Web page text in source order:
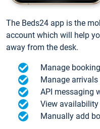
The Beds24 app is the
account which will help
away from the desk.
Manage
Manage
API messaging
View availability
Manually add